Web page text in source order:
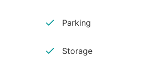
Parking
Storage